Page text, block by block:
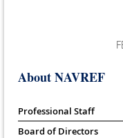
About NAVREF
Professional Staff
Board of Directors